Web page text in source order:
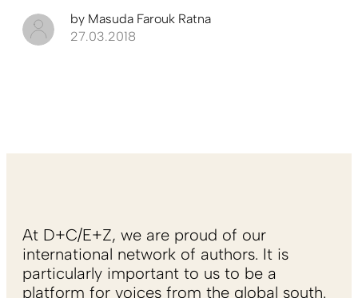
by Masuda Farouk Ratna
27.03.2018
At D+C/E+Z, we are proud of our
international network of authors. It is
particularly important to us to be a
platform for voices from the global south.